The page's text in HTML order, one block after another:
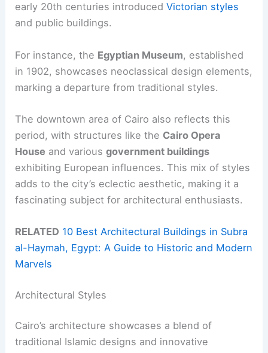
early 20th centuries introducedVictorian styles
and public buildings.
For instance, the Egyptian Museum, established
in 1902, showcases neoclassical design elements,
marking a departure from traditional styles.
The downtown area of Cairo also reflects this
period, with structures like the Cairo Opera
House and variousgovernment buildings
exhibiting European influences. This mix of styles
adds to the city’s eclectic aesthetic, making it a
fascinating subject for architectural enthusiasts.
RELATED 10 Best Architectural Buildings in Subra
al-Haymah, Egypt: A Guide to Historic and Modern
Marvels
Architectural Styles
Cairo’s architecture showcases a blend of
traditional Islamic designs and innovative